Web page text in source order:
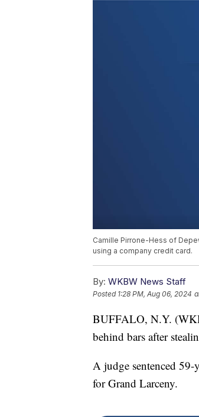
Camille Pirrone-Hess of
using a company credit card.
By: WKBW News Staff
Posted 1:28 PM, Aug 06, 2024
BUFFALO, N.Y.
behind bars after
A judge sentenced
for Grand Larceny.